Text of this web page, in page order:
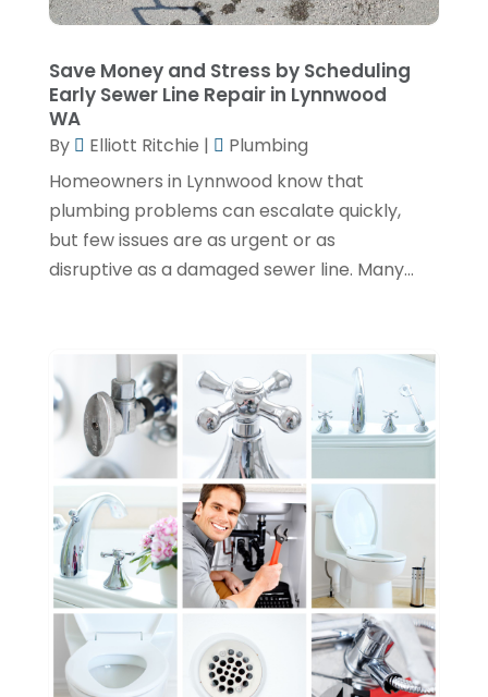
April 2024(3)
February 2024(2)
January 2024(1)
December 2023(3)
November 2023(1)
October 2023
September 2023(3)
July 2023(2)
June 2023
(2)
May 2023 (1)
April 2023
(4)
March 2023(2)
February 2023(2)
January 2023(1)
November 2022
October 2022(2)
Save Money and Stress by Scheduling
Early Sewer Line Repair in Lynnwood
WA
By Elliott Ritchie |
Plumbing
Homeowners in Lynnwood know that
plumbing problems can escalate quickly,
but few issues are as urgent or as
disruptive as a damaged sewer line. Many...